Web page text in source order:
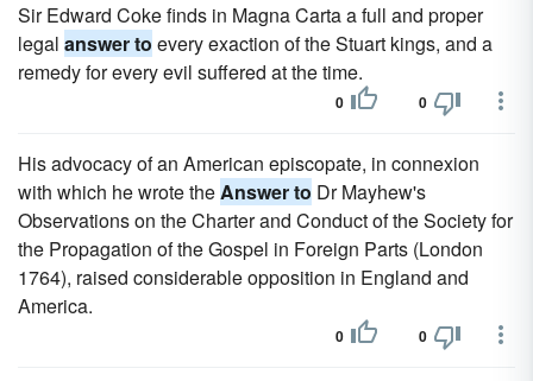
Sir Edward Coke finds in Magna Carta a full and proper
legal answer to every exaction of the Stuart kings, and a
remedy for every evil suffered at the time.
0 0
His advocacy of an American episcopate, in connexion
with which he wrote theAnswer to Dr Mayhew's
Observations on the Charter and Conduct of the Society for
the Propagation of the Gospel in Foreign Parts (London
1764), raised considerable opposition in England and
America.
0 0